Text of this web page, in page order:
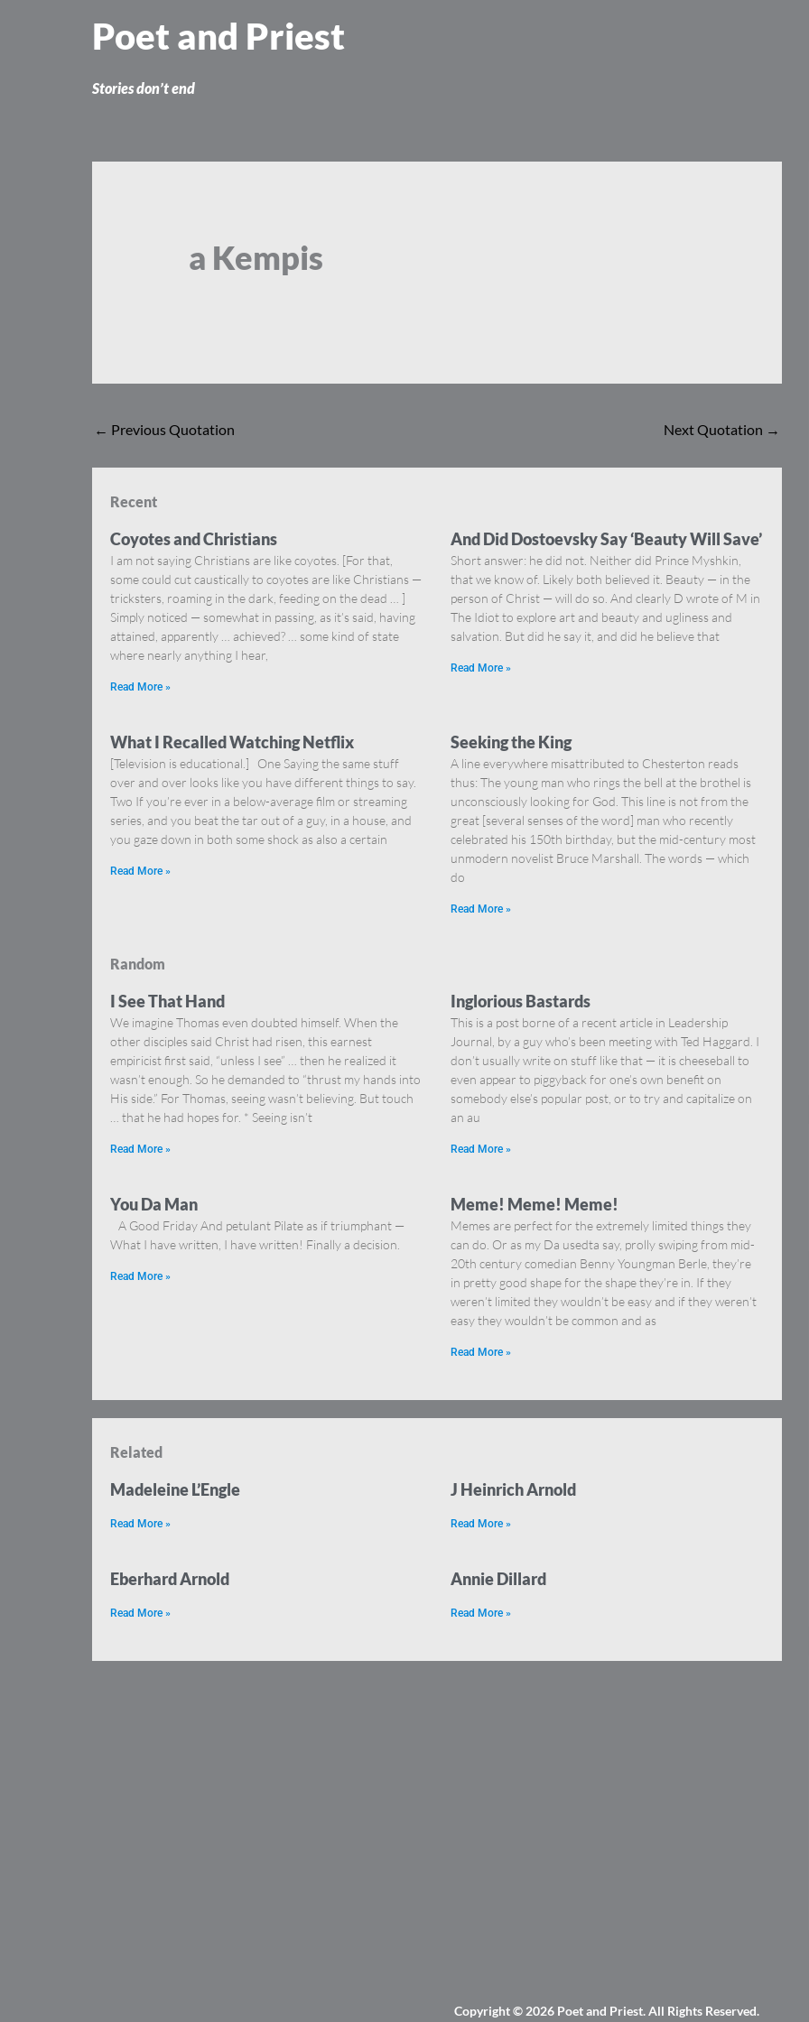
Poet and Priest
Stories don’t end
a Kempis
← Previous Quotation Next Quotation →
Recent
Coyotes and Christians
I am not saying Christians are like coyotes. [For that,
some could cut caustically to coyotes are like Christians —
tricksters, roaming in the dark, feeding on the dead … ]
Simply noticed — somewhat in passing, as it’s said, having
attained, apparently … achieved? … some kind of state
where nearly anything I hear,
Read More »
And Did Dostoevsky Say ‘Beauty Will Save’
Short answer: he did not. Neither did Prince Myshkin,
that we know of. Likely both believed it. Beauty — in the
person of Christ — will do so. And clearly D wrote of M in
The Idiot to explore art and beauty and ugliness and
salvation. But did he say it, and did he believe that
Read More »
What I Recalled Watching Netflix
[Television is educational.] One Saying the same stuff
over and over looks like you have different things to say.
Two If you’re ever in a below-average film or streaming
series, and you beat the tar out of a guy, in a house, and
you gaze down in both some shock as also a certain
Read More »
Seeking the King
A line everywhere misattributed to Chesterton reads
thus: The young man who rings the bell at the brothel is
unconsciously looking for God. This line is not from the
great [several senses of the word] man who recently
celebrated his 150th birthday, but the mid-century most
unmodern novelist Bruce Marshall. The words — which
do
Read More »
Random
I See That Hand
We imagine Thomas even doubted himself. When the
other disciples said Christ had risen, this earnest
empiricist first said, “unless I see” … then he realized it
wasn’t enough. So he demanded to “thrust my hands into
His side.” For Thomas, seeing wasn’t believing. But touch
… that he had hopes for. * Seeing isn’t
Read More »
Inglorious Bastards
This is a post borne of a recent article in Leadership
Journal, by a guy who’s been meeting with Ted Haggard. I
don’t usually write on stuff like that — it is cheeseball to
even appear to piggyback for one’s own benefit on
somebody else’s popular post, or to try and capitalize on
an au
Read More »
You Da Man
A Good Friday And petulant Pilate as if triumphant —
What I have written, I have written! Finally a decision.
Read More »
Meme! Meme! Meme!
Memes are perfect for the extremely limited things they
can do. Or as my Da usedta say, prolly swiping from mid-
20th century comedian Benny Youngman Berle, they’re
in pretty good shape for the shape they’re in. If they
weren’t limited they wouldn’t be easy and if they weren’t
easy they wouldn’t be common and as
Read More »
Related
Madeleine L’Engle
Read More »
J Heinrich Arnold
Read More »
Eberhard Arnold
Read More »
Annie Dillard
Read More »
Copyright © 2026 Poet and Priest. All Rights Reserved.